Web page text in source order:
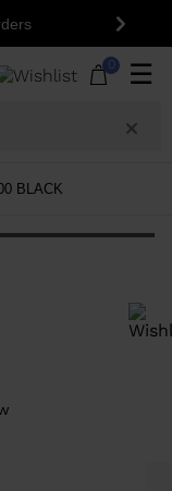
Next
0 ☰
BLACK